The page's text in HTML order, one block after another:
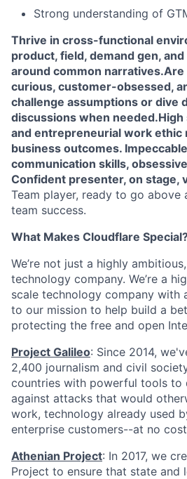
Strong understanding of
Thrive in cross-functional
product, field, demand gen,
around common narratives.Are
curious, customer-obsessed,
challenge assumptions or dive
discussions when needed.
and entrepreneurial work ethic
business outcomes.
communication skills,
Confident presenter, on stage,
Team player, ready to go above
team success.
What Makes Cloudflare
We’re not just a highly
technology company. We’re a
scale technology company with
to our mission to help build a
protecting the free and open
Project Galileo: Since 2014,
2,400 journalism and civil
countries with powerful tools to
against attacks that would
work, technology already used
enterprise customers--at no
Athenian Project: In 2017, we
Project to ensure that state and